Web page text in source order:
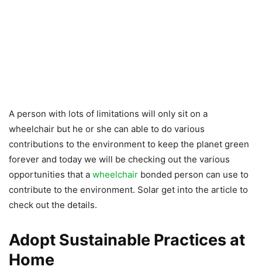
A person with lots of limitations will only sit on a
wheelchair but he or she can able to do various
contributions to the environment to keep the planet green
forever and today we will be checking out the various
opportunities that a wheelchair bonded person can use to
contribute to the environment. Solar get into the article to
check out the details.
Adopt Sustainable Practices at
Home